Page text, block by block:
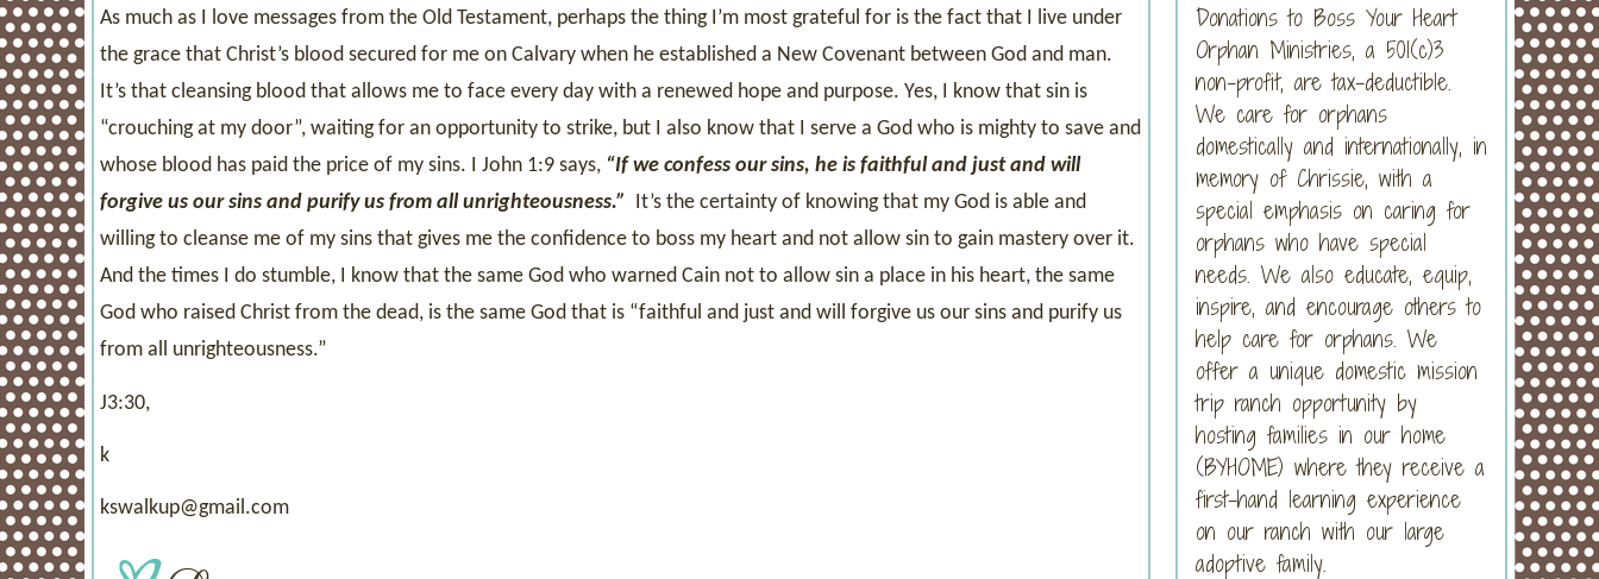
As much as I love messages from the Old Testament, perhaps the thing I’m most grateful for is the fact that I live under
the grace that Christ’s blood secured for me on Calvary when he established a New Covenant between God and man.
It’s that cleansing blood that allows me to face every day with a renewed hope and purpose. Yes, I know that sin is
“crouching at my door”, waiting for an opportunity to strike, but I also know that I serve a God who is mighty to save and
whose blood has paid the price of my sins. I John 1:9 says, “If we confess our sins, he is faithful and just and will
forgive us our sins and purify us from all unrighteousness.” It’s the certainty of knowing that my God is able and
willing to cleanse me of my sins that gives me the confidence to boss my heart and not allow sin to gain mastery over it.
And the times I do stumble, I know that the same God who warned Cain not to allow sin a place in his heart, the same
God who raised Christ from the dead, is the same God that is “faithful and just and will forgive us our sins and purify us
from all unrighteousness.”
J3:30,
k
kswalkup@gmail.com
Donations to Boss Your Heart
Orphan Ministries, a 501(c)3
non-profit, are tax-deductible.
We care for orphans
domestically and internationally, in
memory of Chrissie, with a
special emphasis on caring for
orphans who have special
needs. We also educate, equip,
inspire, and encourage others to
help care for orphans. We
offer a unique domestic mission
trip ranch opportunity by
hosting families in our home
(BYHOME) where they receive a
first-hand learning experience
on our ranch with our large
adoptive family.